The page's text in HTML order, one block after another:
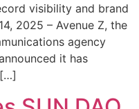
visibility and brand
2025 – Avenue Z, the
agency
it has